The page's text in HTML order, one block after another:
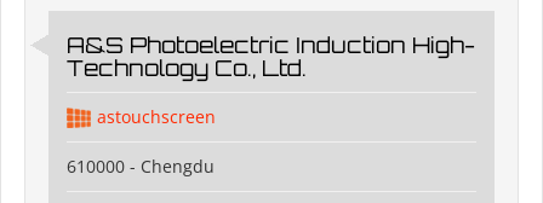
A&S Photoelectric Induction High-
Technology Co., Ltd.
astouchscreen
610000 - Chengdu